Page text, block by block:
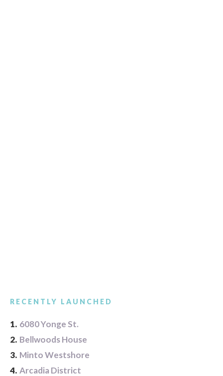
RECENTLY LAUNCHED
1. 6080 Yonge St.
2. Bellwoods House
3. Minto Westshore
4. Arcadia District